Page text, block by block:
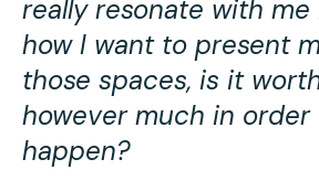
really resonate with
how I want to present
those spaces, is it
however much in order
happen?